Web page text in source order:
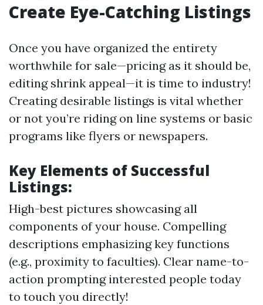
Create Eye-Catching Listings
Once you have organized the entirety
worthwhile for sale—pricing as it should be,
editing shrink appeal—it is time to industry!
Creating desirable listings is vital whether
or not you’re riding on line systems or basic
programs like flyers or newspapers.
Key Elements of Successful
Listings:
High-best pictures showcasing all
components of your house. Compelling
descriptions emphasizing key functions
(e.g., proximity to faculties). Clear name-to-
action prompting interested people today
to touch you directly!